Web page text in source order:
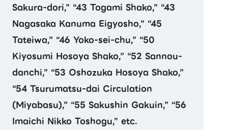
Sakura-dori,” “43 Togami Shako,” “43
Nagasaka Kanuma Eigyosho,” “45
Tateiwa,” “46 Yoko-sei-chu,” “50
Kiyosumi Hosoya Shako,” “52 Sannou-
danchi,” “53 Oshozuka Hosoya Shako,”
“54 Tsurumatsu-dai Circulation
(Miyabasu),” “55 Sakushin Gakuin,” “56
Imaichi Nikko Toshogu,” etc.